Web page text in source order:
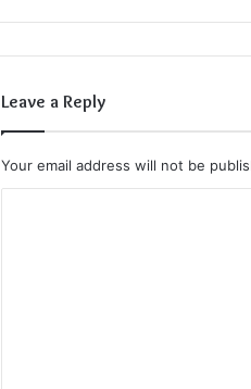
Leave a Reply
Your email address will not be